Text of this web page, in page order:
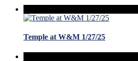
Temple at W&M 1/27/25